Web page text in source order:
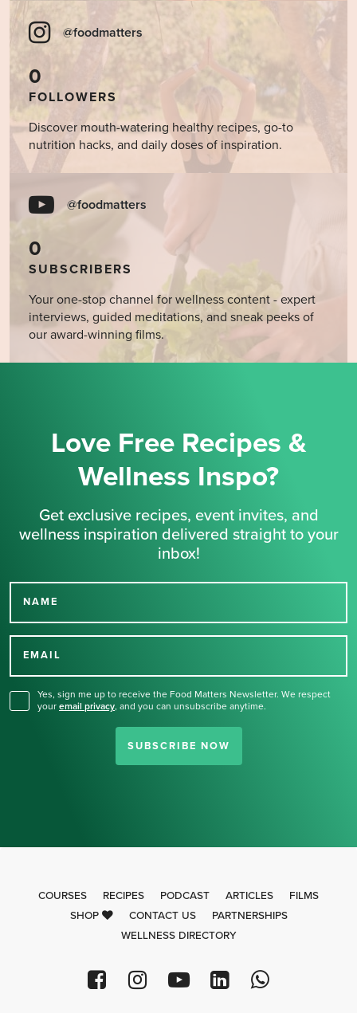
@foodmatters
0
FOLLOWERS
Discover mouth-watering healthy recipes, go-to
nutrition hacks, and daily doses of inspiration.
@foodmatters
0
SUBSCRIBERS
Your one-stop channel for wellness content - expert
interviews, guided meditations, and sneak peeks of
our award-winning films.
Love Free Recipes &
Wellness Inspo?
Get exclusive recipes, event invites, and
wellness inspiration delivered straight to your
inbox!
NAME
EMAIL
Yes, sign me up to receive the Food Matters Newsletter. We respect
your email privacy, and you can unsubscribe anytime.
SUBSCRIBE NOW
Thank you for signing up
COURSES RECIPES PODCAST ARTICLES
FILMS
SHOP
CONTACT US
PARTNERSHIPS
WELLNESS DIRECTORY